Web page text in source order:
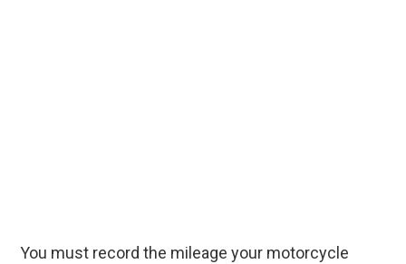
You must record the mileage your motorcycle